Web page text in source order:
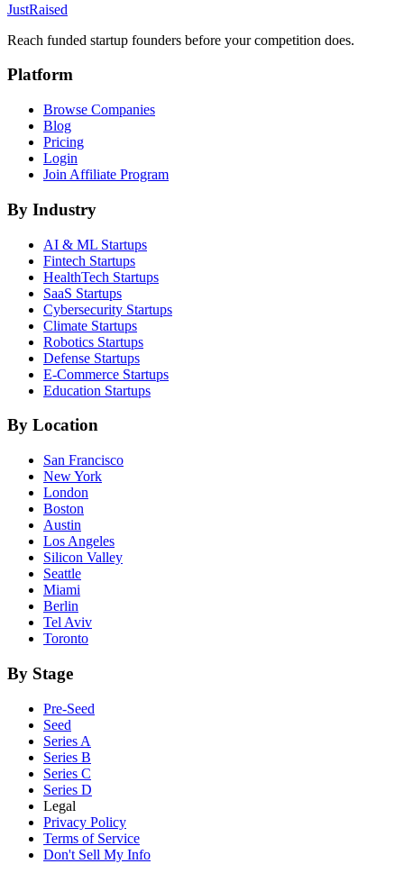
JustRaised
Reach funded startup founders before your competition does.
Platform
Browse Companies
Blog
Pricing
Login
Join Affiliate Program
By Industry
AI & ML Startups
Fintech Startups
HealthTech Startups
SaaS Startups
Cybersecurity Startups
Climate Startups
Robotics Startups
Defense Startups
E-Commerce Startups
Education Startups
By Location
San Francisco
New York
London
Boston
Austin
Los Angeles
Silicon Valley
Seattle
Miami
Berlin
Tel Aviv
Toronto
By Stage
Pre-Seed
Seed
Series A
Series B
Series C
Series D
Legal
Privacy Policy
Terms of Service
Don't Sell My Info